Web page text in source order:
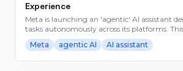
Experience
Meta is launching an 'agentic' AI assistant
tasks autonomously across its platforms.
in a competitive race with AI giants like
Builders in AI should watch how this could
Meta agentic AI AI assistant